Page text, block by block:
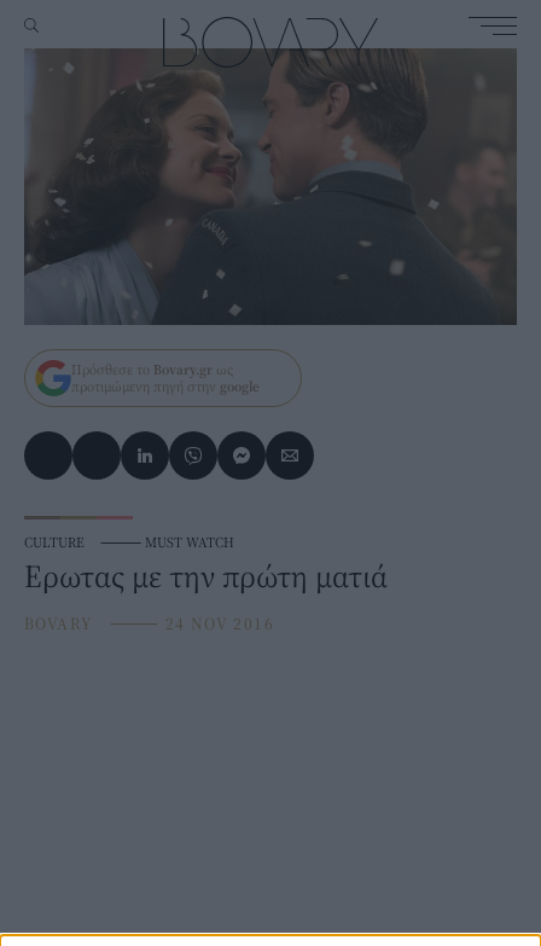
Πρόσθεσε το Bovary.gr ως
προτιμώμενη πηγή στην google
CULTURE ⸻ MUST WATCH
Ερωτας με την πρώτη ματιά
BOVARY ⸻ 24 NOV 2016